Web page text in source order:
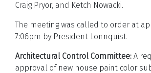
Craig Pryor, and Ketch Nowacki.
The meeting was called to order at
7:06pm by President Lonnquist.
Architectural Control Committee: A
approval of new house paint color